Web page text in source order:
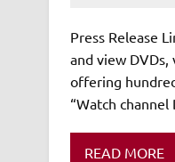
Press Release
and view
offering
“Watch
READ MORE